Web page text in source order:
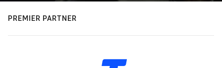
PREMIER PARTNER